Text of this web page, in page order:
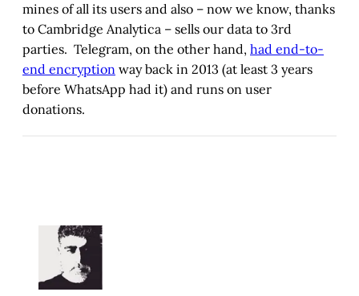
mines of all its users and also – now we know, thanks
to Cambridge Analytica – sells our data to 3rd
parties. Telegram, on the other hand, had end-to-
end encryption way back in 2013 (at least 3 years
before WhatsApp had it) and runs on user
donations.